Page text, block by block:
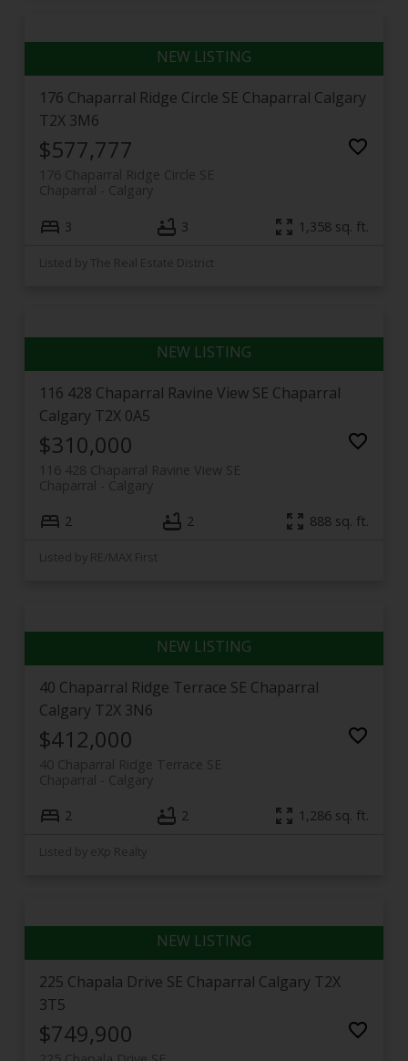
176 Chaparral Ridge Circle SE Chaparral Calgary
T2X 3M6
$577,777
176 Chaparral Ridge Circle SE
Calgary
Chaparral
3 3 1,358 sq. ft.
Listed by The Real Estate District
116 428 Chaparral Ravine View SE Chaparral
Calgary T2X 0A5
$310,000
116 428 Chaparral Ravine View SE
Calgary
Chaparral
2 2 888 sq. ft.
Listed by RE/MAX First
40 Chaparral Ridge Terrace SE Chaparral
Calgary T2X 3N6
$412,000
40 Chaparral Ridge Terrace SE
Calgary
Chaparral
2 2 1,286 sq. ft.
Listed by eXp Realty
225 Chapala Drive SE Chaparral Calgary T2X
3T5
$749,900